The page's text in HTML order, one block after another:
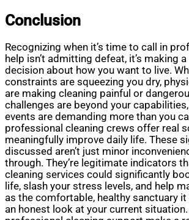
Conclusion
Recognizing when it’s time to call in
help isn’t admitting defeat, it’s making
decision about how you want to live.
constraints are squeezing you dry,
are making cleaning painful or
challenges are beyond your
events are demanding more than you
professional cleaning crews offer real
meaningfully improve daily life. These
discussed aren’t just minor
through. They’re legitimate indicators
cleaning services could significantly
life, slash your stress levels, and help
as the comfortable, healthy sanctuary it
an honest look at your current situation.